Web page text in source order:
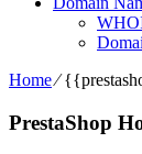
Home⁄
PrestaShop